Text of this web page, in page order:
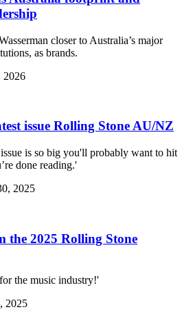
closer to Australia’s major
as brands.
2026
issue Rolling Stone AU/NZ
is so big you'll probably want to hit
done reading.'
2025
the 2025 Rolling Stone
the music industry!'
2025